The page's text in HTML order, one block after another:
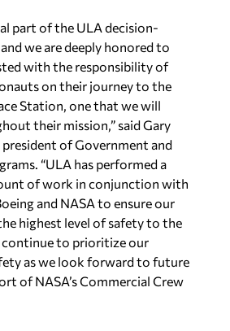
part of the ULA decision-
we are deeply honored to
with the responsibility of
on their journey to the
Station, one that we will
their mission,” said Gary
of Government and
“ULA has performed a
of work in conjunction with
and NASA to ensure our
highest level of safety to the
continue to prioritize our
as we look forward to future
of NASA’s Commercial Crew